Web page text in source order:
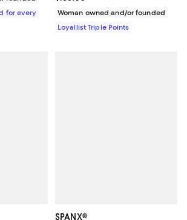
for every
Woman owned and/or founded
Loyallist Triple Points
SPANX®